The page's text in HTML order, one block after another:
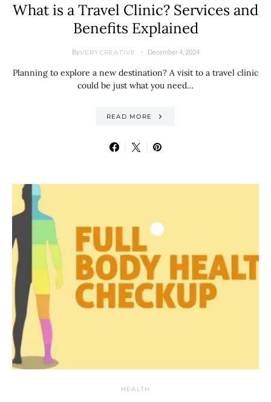
What is a Travel Clinic? Services and
Benefits Explained
ByVERYCREATIVE December 4, 2024
Planning to explore a new destination? A visit to a travel clinic
could be just what you need…
READ MORE
HEALTH